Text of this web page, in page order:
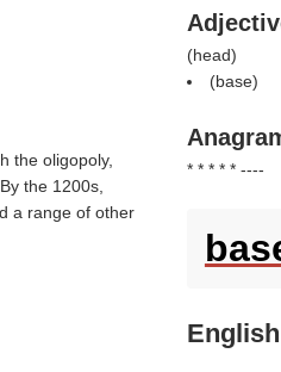
the oligopoly,
the 1200s,
a range of other
(head)
(base)
* * * * * ----
English